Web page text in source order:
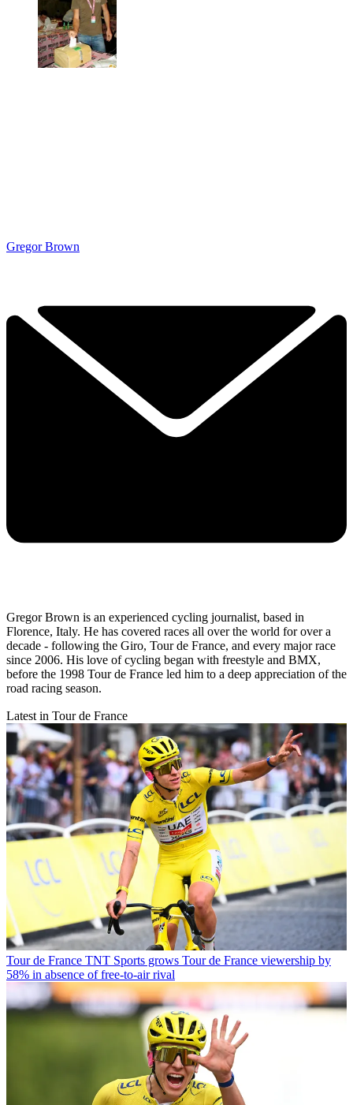
Gregor Brown
Gregor Brown is an experienced cycling journalist, based in
Florence, Italy. He has covered races all over the world for over a
decade - following the Giro, Tour de France, and every major race
since 2006. His love of cycling began with freestyle and BMX,
before the 1998 Tour de France led him to a deep appreciation of the
road racing season.
Latest in Tour de France
Tour de France TNT Sports grows Tour de France viewership by
58% in absence of free-to-air rival